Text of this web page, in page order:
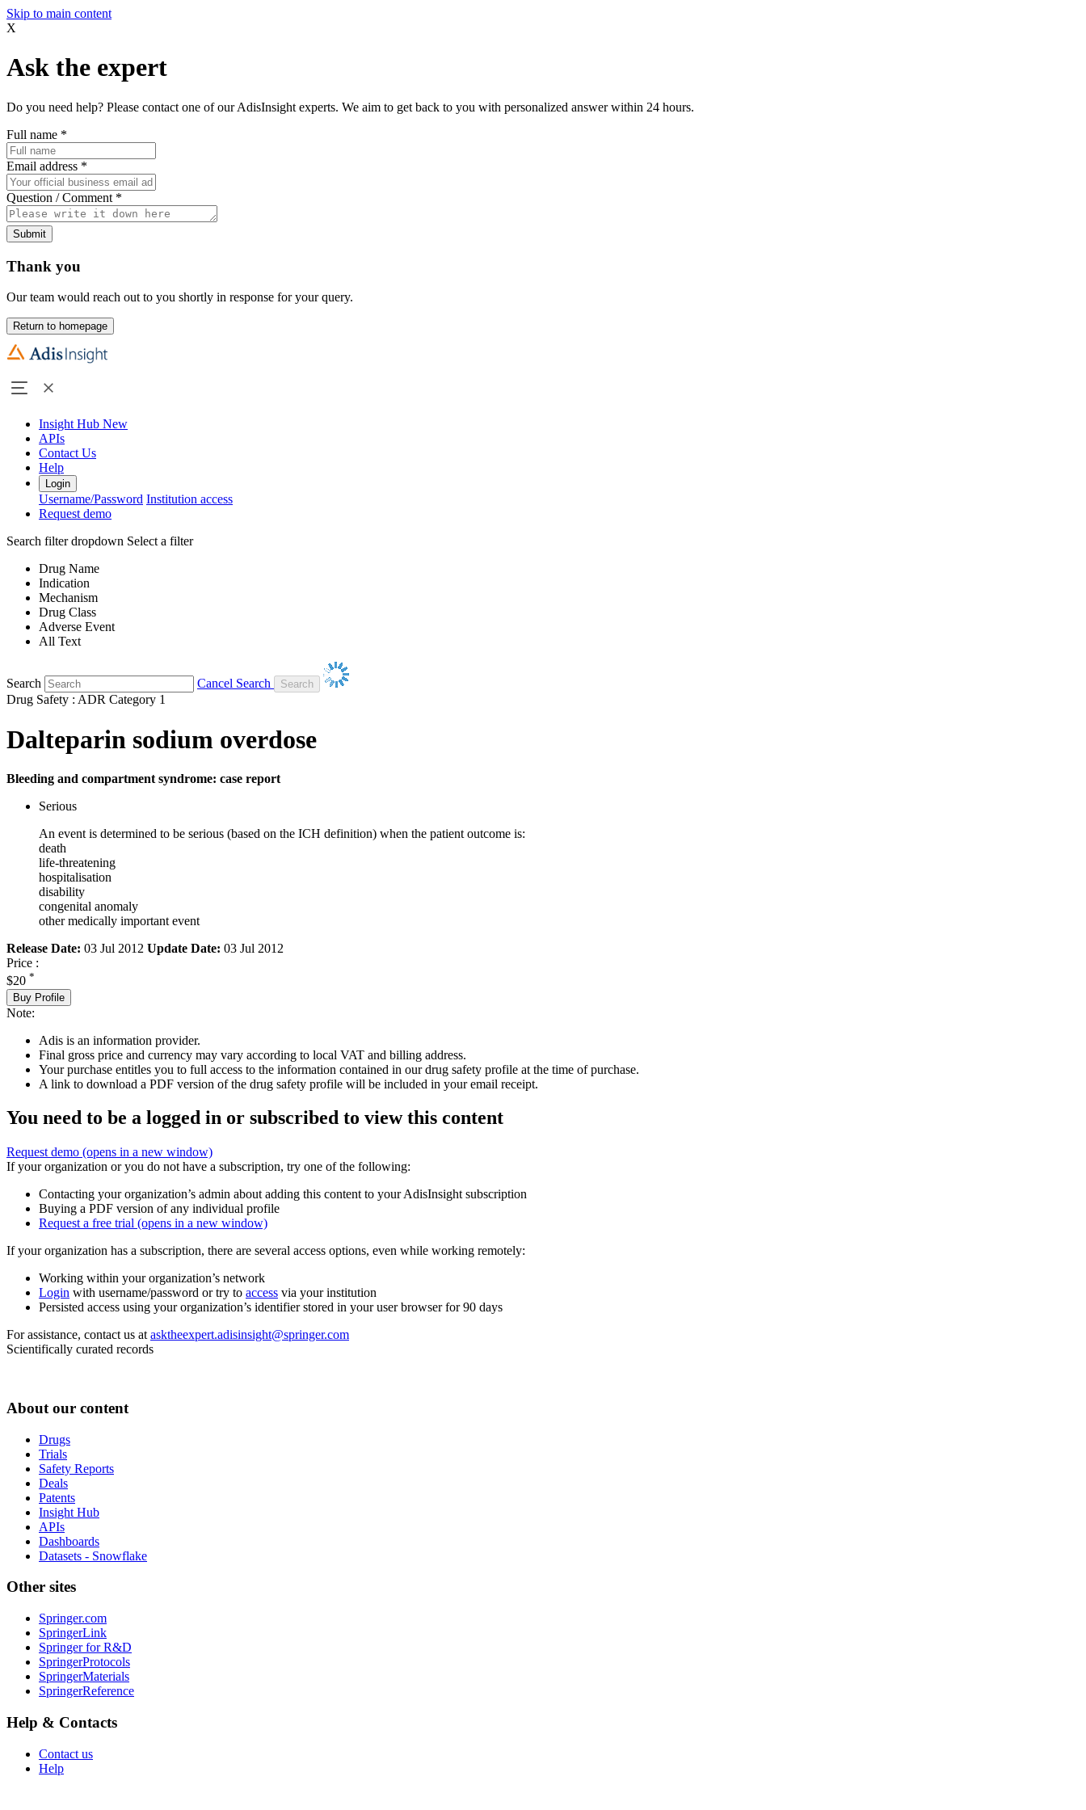
Skip to main content
X
Ask the expert
Do you need help? Please contact one of our AdisInsight experts. We aim to get back to you with personalized answer within 24 hours.
Full name *
Email address *
Question / Comment *
Submit
Thank you
Our team would reach out to you shortly in response for your query.
Return to homepage
Insight Hub New
APIs
Contact Us
Help
Login
Username/Password Institution access
Request demo
Search filter dropdown Select a filter
Drug Name
Indication
Mechanism
Drug Class
Adverse Event
All Text
Search
Cancel Search
Drug Safety : ADR Category 1
Dalteparin sodium overdose
Bleeding and compartment syndrome: case report
Serious
An event is determined to be serious (based on the ICH definition) when the patient outcome is:
death
life-threatening
hospitalisation
disability
congenital anomaly
other medically important event
Release Date: 03 Jul 2012 Update Date: 03 Jul 2012
Price :
$20 *
Buy Profile
Note:
Adis is an information provider.
Final gross price and currency may vary according to local VAT and billing address.
Your purchase entitles you to full access to the information contained in our drug safety profile at the time of purchase.
A link to download a PDF version of the drug safety profile will be included in your email receipt.
You need to be a logged in or subscribed to view this content
Request demo (opens in a new window)
If your organization or you do not have a subscription, try one of the following:
Contacting your organization’s admin about adding this content to your AdisInsight subscription
Buying a PDF version of any individual profile
Request a free trial (opens in a new window)
If your organization has a subscription, there are several access options, even while working remotely:
Working within your organization’s network
Login with username/password or try to access via your institution
Persisted access using your organization’s identifier stored in your user browser for 90 days
For assistance, contact us at asktheexpert.adisinsight@springer.com
Scientifically curated records
About our content
Drugs
Trials
Safety Reports
Deals
Patents
Insight Hub
APIs
Dashboards
Datasets - Snowflake
Other sites
Springer.com
SpringerLink
Springer for R&D
SpringerProtocols
SpringerMaterials
SpringerReference
Help & Contacts
Contact us
Help